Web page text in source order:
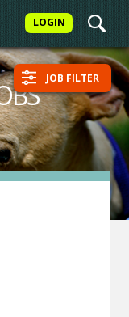
LOGIN
JOB FILTER